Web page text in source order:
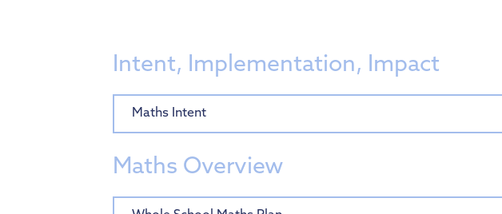
French
Curriculum by Year Group
SMSC
Personal Pupil Passports
Admissions
Policies
Pupils
Intent, Implementation, Impact
Maths Intent
Maths Overview